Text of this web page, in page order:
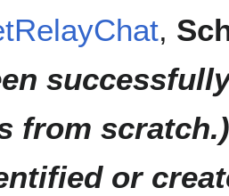
,
from
or